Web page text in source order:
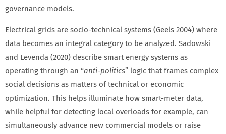
governance models.
Electrical grids are socio-technical systems (Geels 2004) where
data becomes an integral category to be analyzed. Sadowski
and Levenda (2020) describe smart energy systems as
operating through an “anti-politics” logic that frames complex
social decisions as matters of technical or economic
optimization. This helps illuminate how smart-meter data,
while helpful for detecting local overloads for example, can
simultaneously advance new commercial models or raise